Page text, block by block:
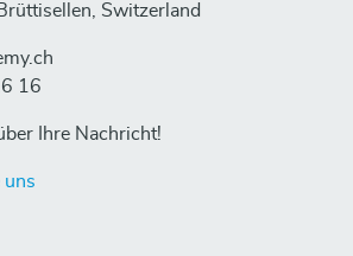
Switzerland
16
Ihre Nachricht!
uns